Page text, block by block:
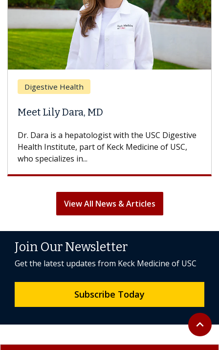
Digestive Health
Meet Lily Dara, MD
Dr. Dara is a hepatologist with the USC Digestive
Health Institute, part of Keck Medicine of USC,
who specializes in...
View All News & Articles
Back to
expand_less
Join Our Newsletter
Get the latest updates from Keck Medicine of USC
Subscribe Today